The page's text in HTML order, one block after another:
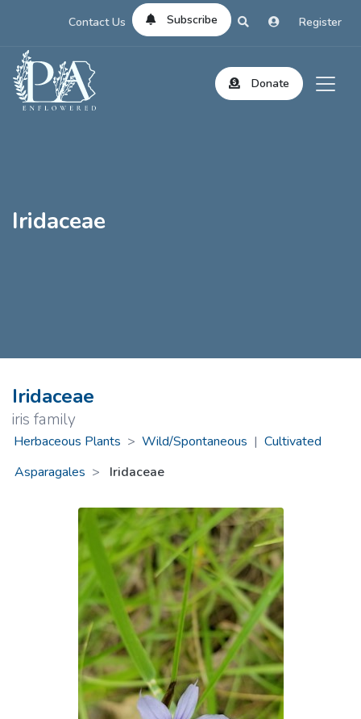
Contact Us Subscribe Register
Donate
Iridaceae
Iridaceae
iris family
Herbaceous Plants > Wild/Spontaneous | Cultivated
Asparagales
Iridaceae